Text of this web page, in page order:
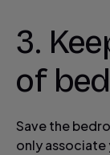
3.
of bed
Save the
only